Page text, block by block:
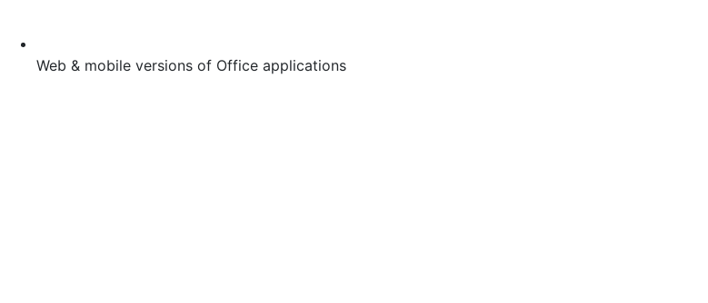
Web & mobile versions of Office applications